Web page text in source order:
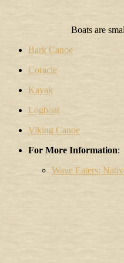
Boats are
Bark Canoe
Coracle
Kayak
Logboat
Viking Canoe
For More Information:
Wave Eaters: